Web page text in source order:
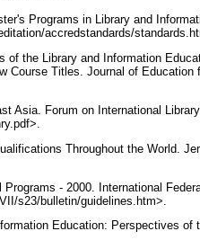
Programs in Library and
accredstandards/
the Library and Information
Course Titles. Journal of Education
Asia. Forum on International
Throughout the World.
- 2000. International
s23/bulletin/guidelines.htm>.
Education: Perspectives of